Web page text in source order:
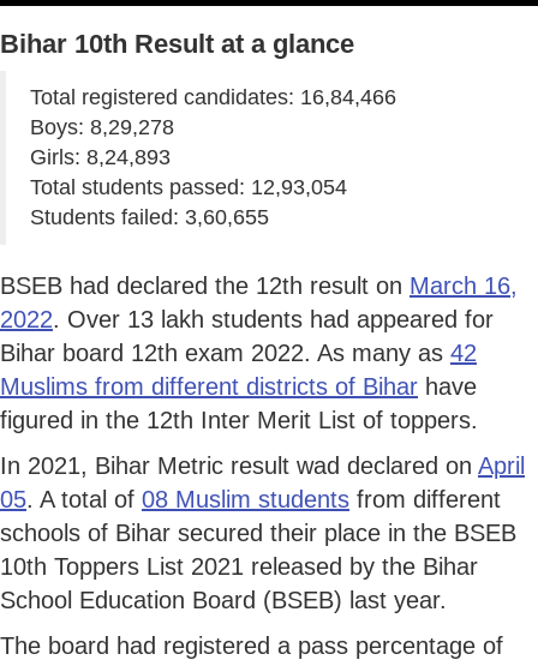
Bihar 10th Result at a glance
Total registered candidates: 16,84,466
Boys: 8,29,278
Girls: 8,24,893
Total students passed: 12,93,054
Students failed: 3,60,655
BSEB had declared the 12th result on March 16,
2022. Over 13 lakh students had appeared for
Bihar board 12th exam 2022. As many as 42
Muslims from different districts of Bihar have
figured in the 12th Inter Merit List of toppers.
In 2021, Bihar Metric result wad declared on April
05. A total of 08 Muslim students from different
schools of Bihar secured their place in the BSEB
10th Toppers List 2021 released by the Bihar
School Education Board (BSEB) last year.
The board had registered a pass percentage of